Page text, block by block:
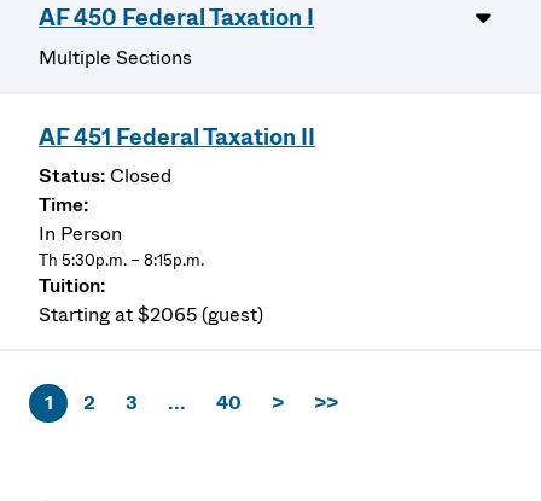
AF 450 Federal Taxation I
Multiple Sections
AF 451 Federal Taxation II
Closed
In Person
Th 5:30p.m. – 8:15p.m.
Starting at $2065 (guest)
1 2 3 ... 40 > >>